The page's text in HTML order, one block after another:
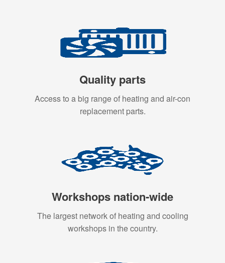
Quality parts
Access to a big range of heating and air-con
replacement parts.
Workshops nation-wide
The largest network of heating and cooling
workshops in the country.